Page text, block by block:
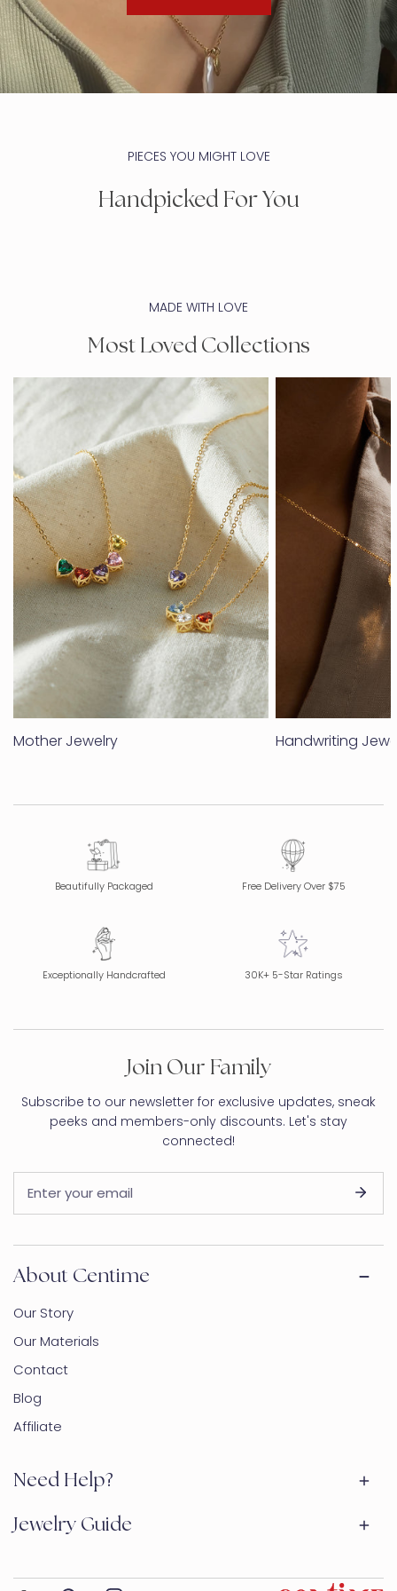
PIECES YOU MIGHT LOVE
Handpicked For You
Most Loved Collections
MADE WITH LOVE
Mother Jewelry Handwriting
Beautifully Packaged Free Delivery Over $75
Exceptionally Handcrafted 30K+ 5-Star Ratings
Join Our Family
Subscribe to our newsletter for exclusive updates, sneak
peeks and members-only discounts. Let's stay
connected!
About Centime
Our Story
Our Materials
Contact
Blog
Affiliate
Need Help?
Jewelry Guide